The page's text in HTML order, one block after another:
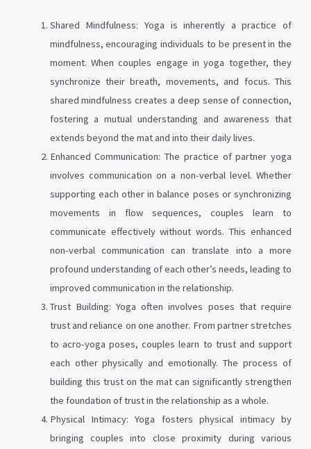
Shared Mindfulness: Yoga is inherently a practice of
mindfulness, encouraging individuals to be present in the
moment. When couples engage in yoga together, they
synchronize their breath, movements, and focus. This
shared mindfulness creates a deep sense of connection,
fostering a mutual understanding and awareness that
extends beyond the mat and into their daily lives.
Enhanced Communication: The practice of partner yoga
involves communication on a non-verbal level. Whether
supporting each other in balance poses or synchronizing
movements in flow sequences, couples learn to
communicate effectively without words. This enhanced
non-verbal communication can translate into a more
profound understanding of each other’s needs, leading to
improved communication in the relationship.
Trust Building: Yoga often involves poses that require
trust and reliance on one another. From partner stretches
to acro-yoga poses, couples learn to trust and support
each other physically and emotionally. The process of
building this trust on the mat can significantly strengthen
the foundation of trust in the relationship as a whole.
Physical Intimacy: Yoga fosters physical intimacy by
bringing couples into close proximity during various